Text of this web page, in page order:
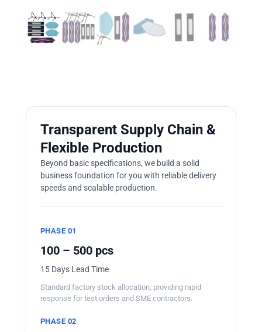
Transparent Supply Chain &
Flexible Production
Beyond basic specifications, we build a solid
business foundation for you with reliable delivery
speeds and scalable production.
PHASE 01
100 – 500 pcs
15 Days Lead Time
Standard factory stock allocation, providing rapid
response for test orders and SME contractors.
PHASE 02